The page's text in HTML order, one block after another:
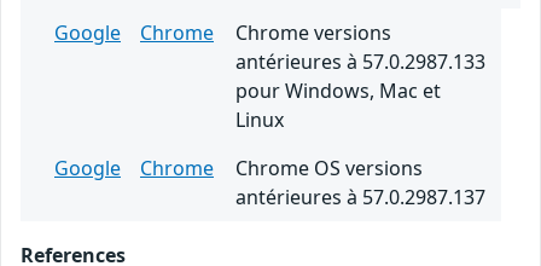
Google Chrome
Chrome versions
antérieures à 57.0.2987.133
pour Windows, Mac et
Linux
Google
Chrome
Chrome OS versions
antérieures à 57.0.2987.137
References